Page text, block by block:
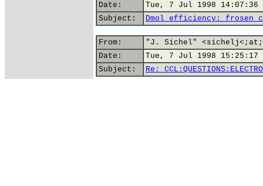
Date:
Tue, 7 Jul 1998 14:07:36
Subject:
Dmol efficiency: frosen
From:
"J. Sichel"
Date:
Tue, 7 Jul 1998 15:25:17
Subject:
Re: